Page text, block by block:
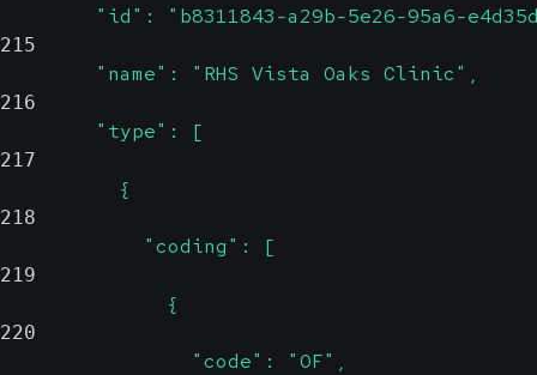
"id": "b8311843-a29b-5e26-95a6-
215
        "name": "RHS Vista Oaks Clinic",
216
        "type": [
217
          {
218
            "coding": [
219
              {
220
                "code": "OF",